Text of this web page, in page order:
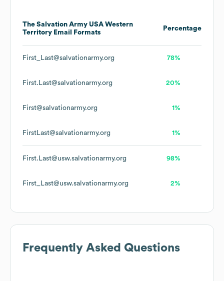
The Salvation Army USA Western
Territory Email Formats
Percentage
First_Last@salvationarmy.org 78%
First.Last@salvationarmy.org 20%
First@salvationarmy.org 1%
FirstLast@salvationarmy.org 1%
First.Last@usw.salvationarmy.org 98%
First_Last@usw.salvationarmy.org 2%
Frequently Asked Questions